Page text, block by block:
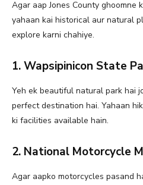
Agar aap Jones County ghoomne
yahaan kai historical aur natural
explore karni chahiye.
1. Wapsipinicon State
Yeh ek beautiful natural park hai
perfect destination hai. Yahaan
ki facilities available hain.
2. National Motorcycle
Agar aapko motorcycles pasand